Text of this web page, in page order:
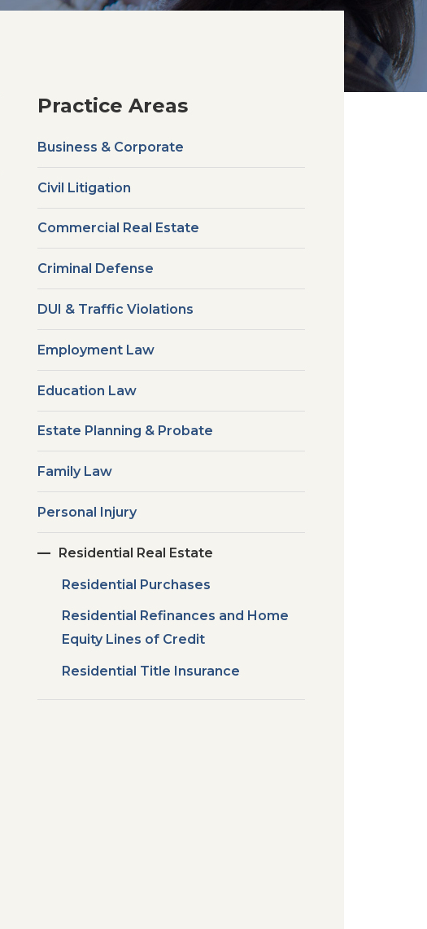
Practice Areas
Business & Corporate
Civil Litigation
Commercial Real Estate
Criminal Defense
DUI & Traffic Violations
Employment Law
Education Law
Estate Planning & Probate
Family Law
Personal Injury
Residential Real Estate
Residential Purchases
Residential Refinances and Home
Equity Lines of Credit
Residential Title Insurance